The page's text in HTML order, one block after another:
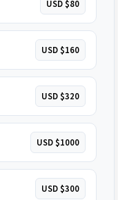
USD $80
USD $160
USD $320
USD $1000
USD $300